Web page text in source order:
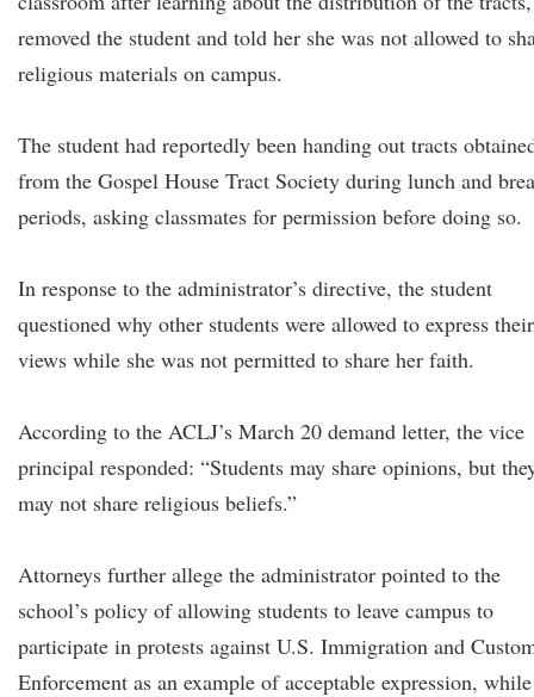
removed the student and told her she was not allowed to
religious materials on campus.
The student had reportedly been handing out tracts
from the Gospel House Tract Society during lunch and
periods, asking classmates for permission before doing so.
In response to the administrator’s directive, the student
questioned why other students were allowed to express their
views while she was not permitted to share her faith.
According to the ACLJ’s March 20 demand letter, the vice
principal responded: “Students may share opinions, but
may not share religious beliefs.”
Attorneys further allege the administrator pointed to the
school’s policy of allowing students to leave campus to
participate in protests against U.S. Immigration and
Enforcement as an example of acceptable expression, while